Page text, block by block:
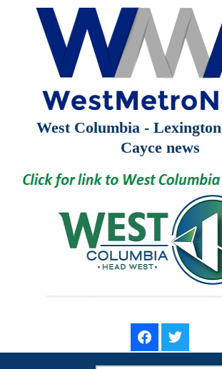
West Columbia -
Cayce news